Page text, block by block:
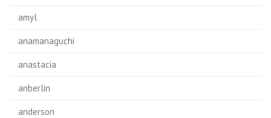
amyl
anamanaguchi
anastacia
anberlin
anderson